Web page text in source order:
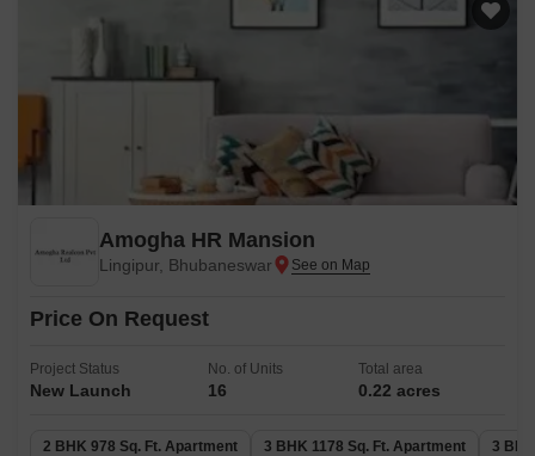
Amogha HR Mansion
Lingipur, Bhubaneswar
Price On Request
Project Status
New Launch
No. of Units
16
Total area
0.22 acres
2 BHK 978 Sq. Ft. Apartment
3 BHK 1178 Sq. Ft. Apartment
3